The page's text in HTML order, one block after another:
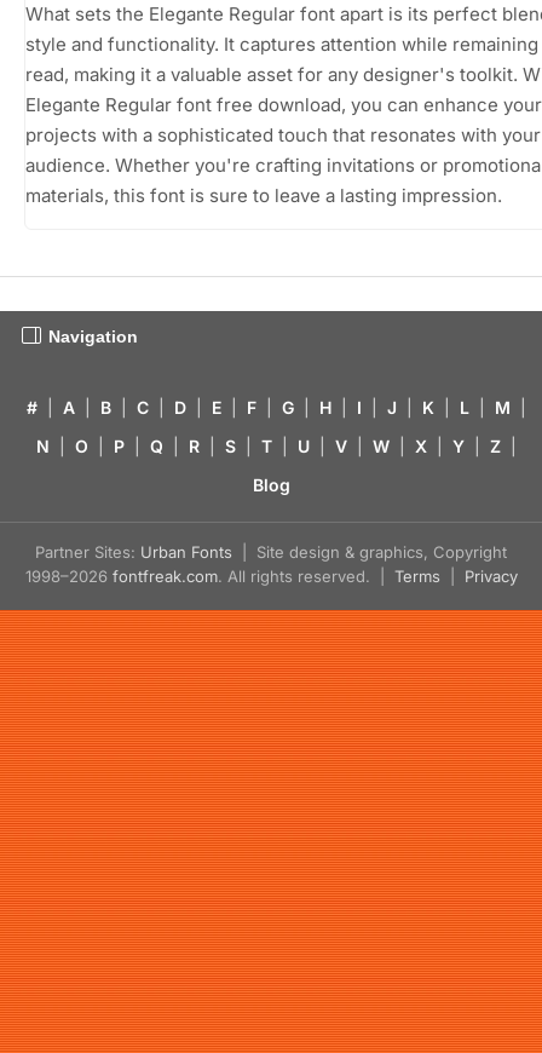
What sets the Elegante Regular font apart is its perfect
style and functionality. It captures attention while remaining
read, making it a valuable asset for any designer's toolkit.
Elegante Regular font free download, you can enhance your
projects with a sophisticated touch that resonates with your
audience. Whether you're crafting invitations or
materials, this font is sure to leave a lasting impression.
Navigation
# A B C D E F G H I J K L M
N
O P Q R S T U V W X Y Z
Blog
Partner Sites: Urban Fonts | Site design & graphics, Copyright
1998–2026 fontfreak.com. All rights reserved. | Terms Privacy